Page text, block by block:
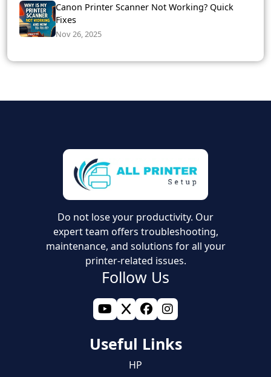
Canon Printer Scanner Not Working? Quick
Fixes
Nov 26, 2025
Do not lose your productivity. Our
expert team offers troubleshooting,
maintenance, and solutions for all your
printer-related issues.
Follow Us
Useful Links
HP